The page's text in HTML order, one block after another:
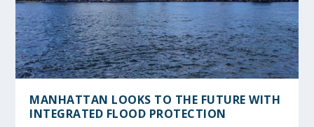
MANHATTAN LOOKS TO THE FUTURE WITH
INTEGRATED FLOOD PROTECTION